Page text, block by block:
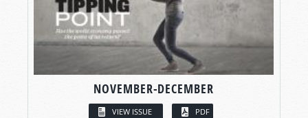
NOVEMBER-DECEMBER
VIEW ISSUE PDF